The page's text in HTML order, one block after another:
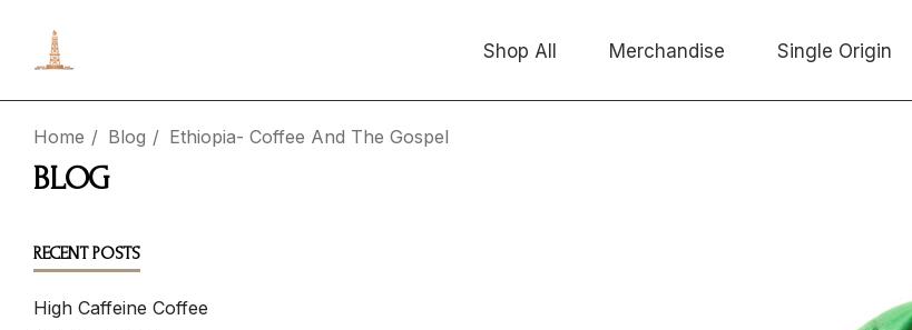
Shop All Merchandise Single Origin
Home Blog Ethiopia- Coffee And The Gospel
BLOG
RECENT POSTS
High Caffeine Coffee